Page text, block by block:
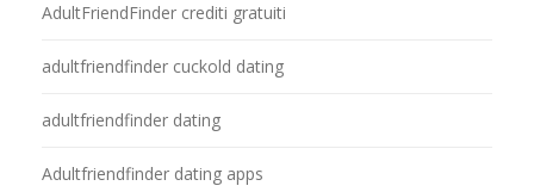
AdultFriendFinder crediti gratuiti
adultfriendfinder cuckold dating
adultfriendfinder dating
Adultfriendfinder dating apps